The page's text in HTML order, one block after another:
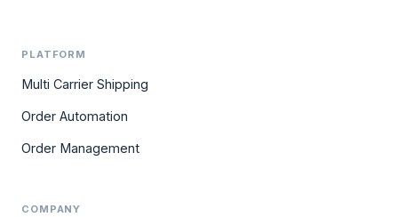
PLATFORM
Multi Carrier Shipping
Order Automation
Order Management
COMPANY